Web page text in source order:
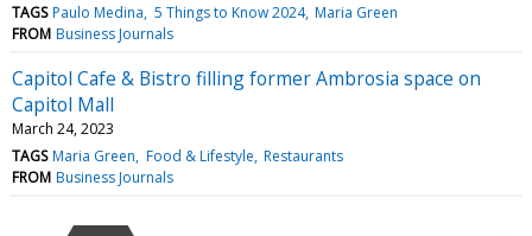
TAGS Paulo Medina 5 Things to Know 2024 Maria Green
FROM Business Journals
Capitol Cafe & Bistro filling former Ambrosia space on
Capitol Mall
March 24, 2023
TAGS Maria Green Food & Lifestyle Restaurants
FROM Business Journals